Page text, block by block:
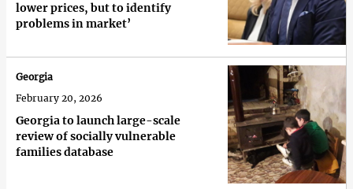
lower prices, but to identify
problems in market’
Georgia to launch large-scale
review of socially vulnerable
families database
Georgia
February 20, 2026